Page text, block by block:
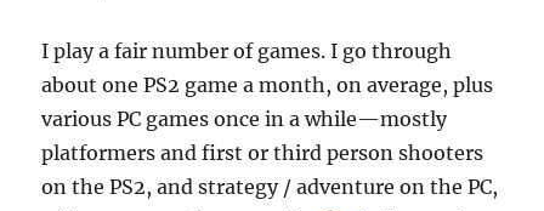
I play a fair number of games. I go through
about one PS2 game a month, on average, plus
various PC games once in a while—mostly
platformers and first or third person shooters
on the PS2, and strategy / adventure on the PC,